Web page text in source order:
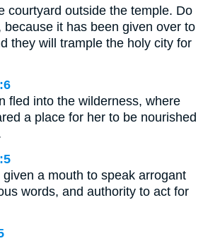
courtyard outside the temple. Do
because it has been given over to
they will trample the holy city for
fled into the wilderness, where
a place for her to be nourished
a mouth to speak arrogant
words, and authority to act for